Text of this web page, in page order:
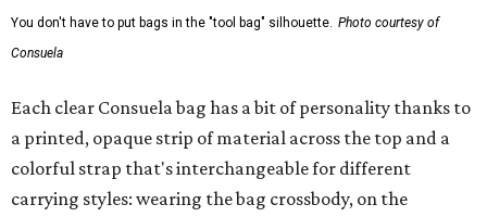
You don't have to put bags in the "tool bag" silhouette. Photo courtesy of
Consuela
Each clear Consuela bag has a bit of personality thanks to
a printed, opaque strip of material across the top and a
colorful strap that's interchangeable for different
carrying styles: wearing the bag crossbody, on the